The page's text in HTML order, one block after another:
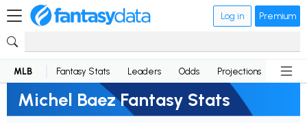
Log in Premium
MLB Fantasy Stats Leaders Odds Projections News
Michel Baez Fantasy Stats